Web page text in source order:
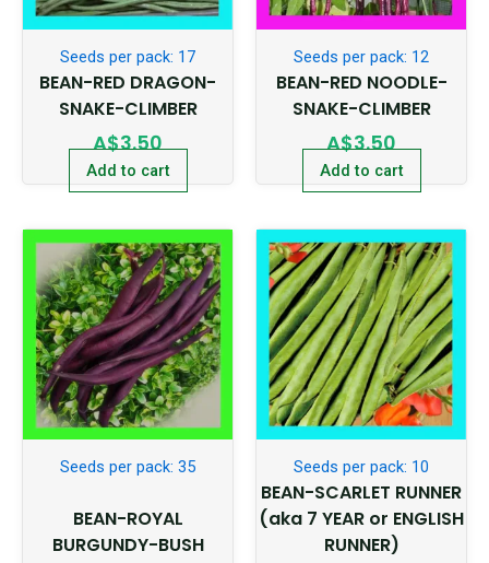
Seeds per pack: 17
BEAN-RED DRAGON-
SNAKE-CLIMBER
A$3.50
Add to cart
Seeds per pack: 12
BEAN-RED NOODLE-
SNAKE-CLIMBER
A$3.50
Add to cart
Seeds per pack: 35
BEAN-ROYAL
BURGUNDY-BUSH
Seeds per pack: 10
BEAN-SCARLET RUNNER
(aka 7 YEAR or ENGLISH
RUNNER)